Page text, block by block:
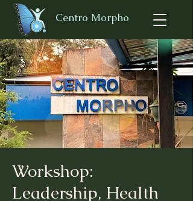
Centro Morpho
Workshop:
Leadership, Health